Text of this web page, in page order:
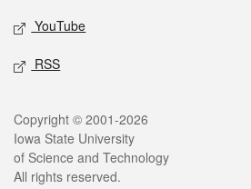
YouTube
RSS
Legal
Copyright © 2001-2026
Iowa State University
of Science and Technology
All rights reserved.